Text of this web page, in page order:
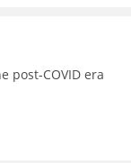
post-COVID era